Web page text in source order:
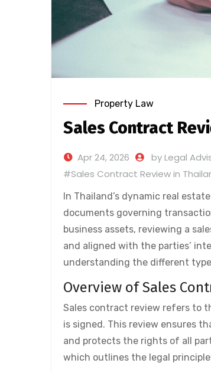
Property Law
Sales Contract
Apr 24, 2026 by Legal
#Sales Contract Review in
In Thailand’s dynamic real
documents governing
business assets, reviewing a
and aligned with the parties’
understanding the different
Overview of Sales
Sales contract review refers to
is signed. This review ensures
and protects the rights of all
which outlines the legal